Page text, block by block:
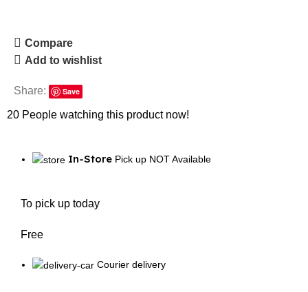
Compare
Add to wishlist
Share: Save
20 People watching this product now!
In-Store Pick up NOT Available
To pick up today
Free
Courier delivery